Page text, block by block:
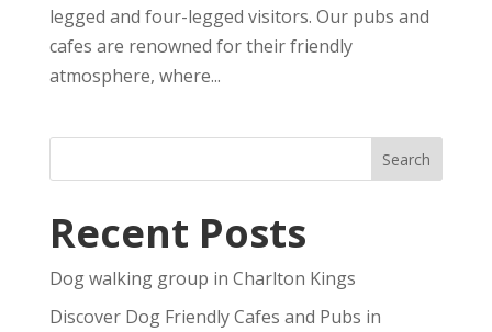
legged and four-legged visitors. Our pubs and
cafes are renowned for their friendly
atmosphere, where...
Recent Posts
Dog walking group in Charlton Kings
Discover Dog Friendly Cafes and Pubs in